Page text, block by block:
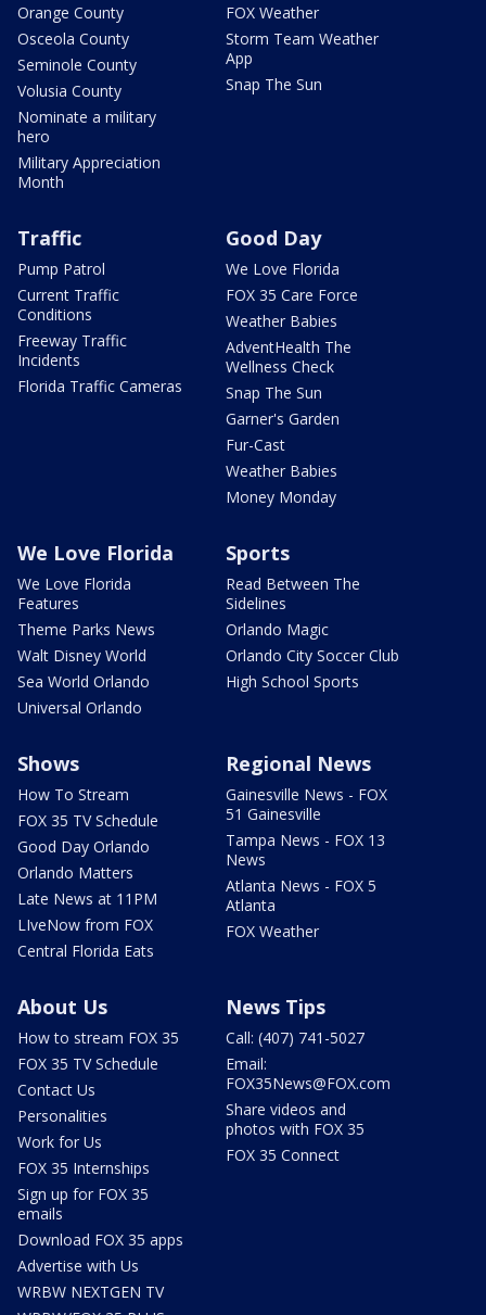
Orange County
Osceola County
Seminole County
Volusia County
Nominate a military
hero
Military Appreciation
Month
FOX Weather
Storm Team Weather
App
Snap The Sun
Traffic
Pump Patrol
Current Traffic
Conditions
Freeway Traffic
Incidents
Florida Traffic Cameras
Good Day
We Love Florida
FOX 35 Care Force
Weather Babies
AdventHealth The
Wellness Check
Snap The Sun
Garner's Garden
Fur-Cast
Weather Babies
Money Monday
We Love Florida
We Love Florida
Features
Theme Parks News
Walt Disney World
Sea World Orlando
Universal Orlando
Sports
Read Between The
Sidelines
Orlando Magic
Orlando City Soccer Club
High School Sports
Shows
How To Stream
FOX 35 TV Schedule
Good Day Orlando
Orlando Matters
Late News at 11PM
LIveNow from FOX
Central Florida Eats
Regional News
Gainesville News - FOX
51 Gainesville
Tampa News - FOX 13
News
Atlanta News - FOX 5
Atlanta
FOX Weather
About Us
How to stream FOX 35
FOX 35 TV Schedule
Contact Us
Personalities
Work for Us
FOX 35 Internships
Sign up for FOX 35
emails
Download FOX 35 apps
Advertise with Us
WRBW NEXTGEN TV
News Tips
Call: (407) 741-5027
Email:
FOX35News@FOX.com
Share videos and
photos with FOX 35
FOX 35 Connect